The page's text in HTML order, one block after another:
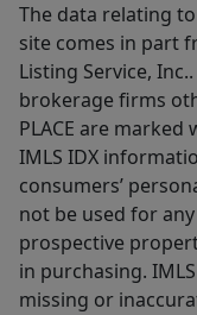
The data relating
site comes in part
Listing Service,
brokerage firms
PLACE are marked
IMLS IDX
consumers’
not be used for
prospective
in purchasing.
missing or